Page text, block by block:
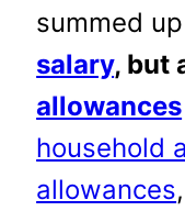
summed up
salary, but
allowances
household
allowances,